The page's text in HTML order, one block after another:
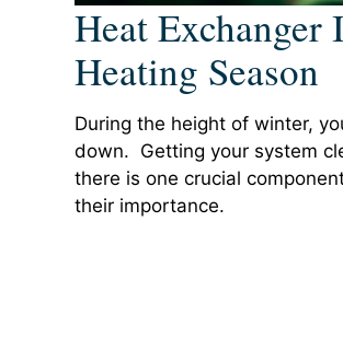
Heat Exchanger
Heating Season
During the height of winter,
down. Getting your system
there is one crucial
their importance.